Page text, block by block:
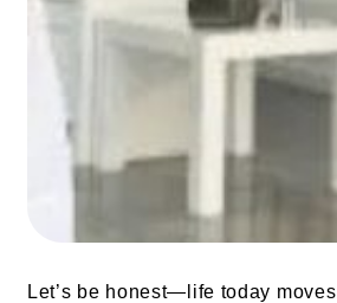
Let’s be honest—life today